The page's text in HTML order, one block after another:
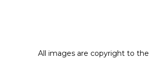
All images are copyright to